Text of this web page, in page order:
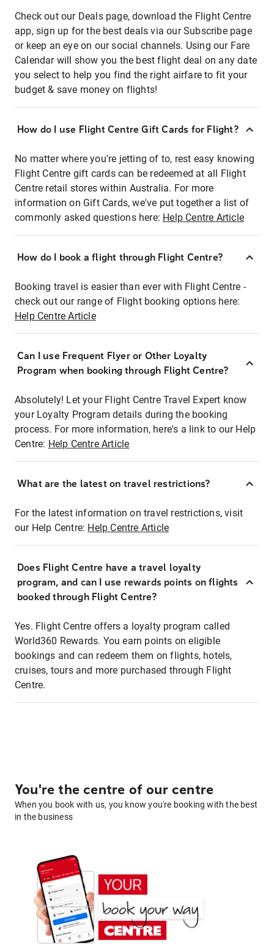
Check out our Deals page, download the Flight Centre
app, sign up for the best deals via our Subscribe page
or keep an eye on our social channels. Using our Fare
Calendar will show you the best flight deal on any date
you select to help you find the right airfare to fit your
budget & save money on flights!
How do I use Flight Centre Gift Cards for Flight?
No matter where you're jetting of to, rest easy knowing
Flight Centre gift cards can be redeemed at all Flight
Centre retail stores within Australia. For more
information on Gift Cards, we've put together a list of
commonly asked questions here: Help Centre Article
How do I book a flight through Flight Centre?
Booking travel is easier than ever with Flight Centre -
check out our range of Flight booking options here:
Help Centre Article
Can I use Frequent Flyer or Other Loyalty
Program when booking through Flight Centre?
Absolutely! Let your Flight Centre Travel Expert know
your Loyalty Program details during the booking
process. For more information, here's a link to our Help
Centre: Help Centre Article
What are the latest on travel restrictions?
For the latest information on travel restrictions, visit
our Help Centre: Help Centre Article
Does Flight Centre have a travel loyalty
program, and can I use rewards points on flights
booked through Flight Centre?
Yes. Flight Centre offers a loyalty program called
World360 Rewards. You earn points on eligible
bookings and can redeem them on flights, hotels,
cruises, tours and more purchased through Flight
Centre.
You're the centre of our centre
When you book with us, you know you're booking with the best
in the business